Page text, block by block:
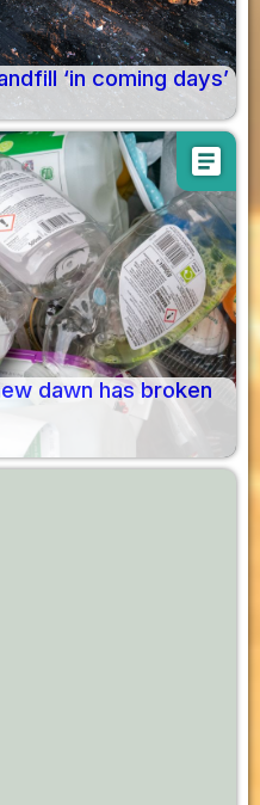
‘in coming days’
article
dawn has broken